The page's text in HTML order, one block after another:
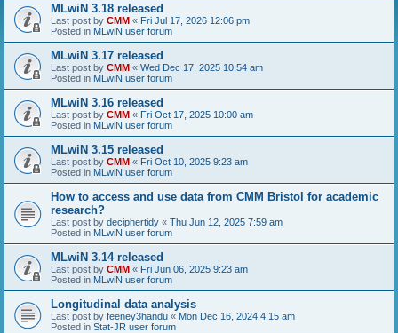
MLwiN 3.18 released
Last post by CMM « Fri Jul 17, 2026 12:06 pm
Posted in MLwiN user forum
MLwiN 3.17 released
Last post by CMM « Wed Dec 17, 2025 10:54 am
Posted in MLwiN user forum
MLwiN 3.16 released
Last post by CMM « Fri Oct 17, 2025 10:00 am
Posted in MLwiN user forum
MLwiN 3.15 released
Last post by CMM « Fri Oct 10, 2025 9:23 am
Posted in MLwiN user forum
How to access and use data from CMM Bristol for academic
research?
Last post by deciphertidy « Thu Jun 12, 2025 7:59 am
Posted in MLwiN user forum
MLwiN 3.14 released
Last post by CMM « Fri Jun 06, 2025 9:23 am
Posted in MLwiN user forum
Longitudinal data analysis
Last post by feeney3handu « Mon Dec 16, 2024 4:15 am
Posted in Stat-JR user forum